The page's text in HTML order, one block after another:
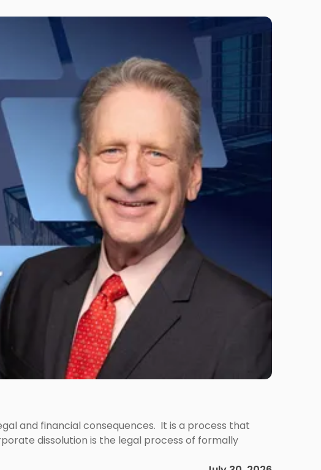
and financial consequences. It is a process that
dissolution is the legal process of formally